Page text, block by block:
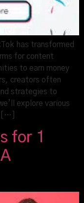
has transformed
for content
to earn money
creators often
strategies to
explore various
[…]
for 1